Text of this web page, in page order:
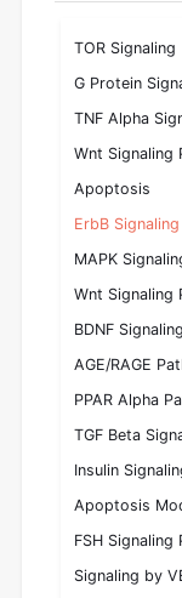
TOR Signaling
G Protein
TNF Alpha
Wnt Signaling
Apoptosis
ErbB
MAPK
Wnt Signaling
BDNF
AGE/RAGE
PPAR Alpha
TGF Beta
Insulin
Apoptosis
FSH Signaling
Signaling by